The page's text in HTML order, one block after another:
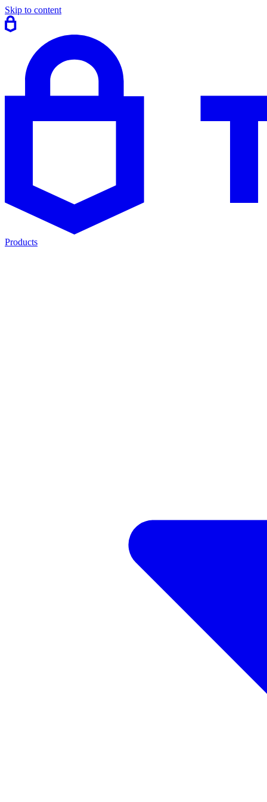
Skip to content
Products